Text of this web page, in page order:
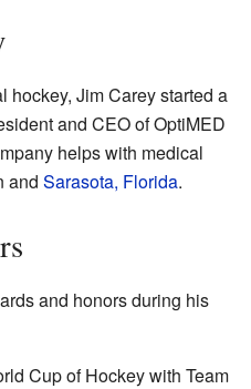
hockey, Jim Carey started a
and CEO of OptiMED
helps with medical
and Sarasota, Florida.
and honors during his
Cup of Hockey with Team